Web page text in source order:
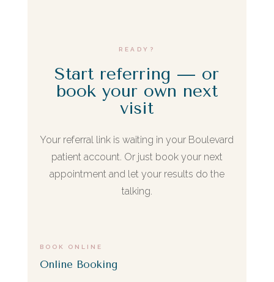
READY?
Start referring — or
book your own next
visit
Your referral link is waiting in your Boulevard
patient account. Or just book your next
appointment and let your results do the
talking.
BOOK ONLINE
Online Booking